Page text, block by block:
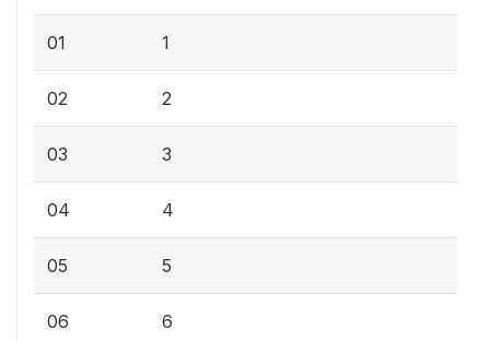
01 1
02 2
03 3
04 4
05 5
06 6